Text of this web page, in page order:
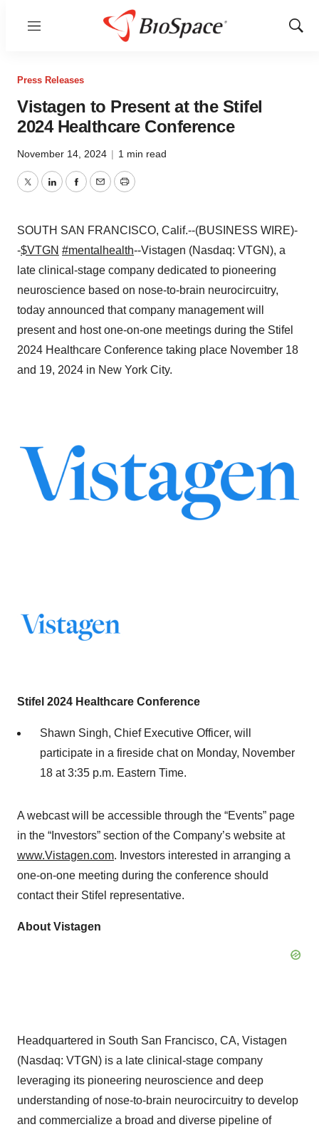
Menu
Show
Press Releases
Vistagen to Present at the Stifel
2024 Healthcare Conference
November 14, 2024 | 1 min read
TwitterLinkedInFacebook
EmailPrint
SOUTH SAN FRANCISCO, Calif.--(BUSINESS WIRE)-
-$VTGN #mentalhealth--Vistagen (Nasdaq: VTGN), a
late clinical-stage company dedicated to pioneering
neuroscience based on nose-to-brain neurocircuitry,
today announced that company management will
present and host one-on-one meetings during the Stifel
2024 Healthcare Conference taking place November 18
and 19, 2024 in New York City.
Stifel 2024 Healthcare Conference
Shawn Singh, Chief Executive Officer, will
participate in a fireside chat on Monday, November
18 at 3:35 p.m. Eastern Time.
A webcast will be accessible through the “Events” page
in the “Investors” section of the Company’s website at
www.Vistagen.com. Investors interested in arranging a
one-on-one meeting during the conference should
contact their Stifel representative.
About Vistagen
Headquartered in South San Francisco, CA, Vistagen
(Nasdaq: VTGN) is a late clinical-stage company
leveraging its pioneering neuroscience and deep
understanding of nose-to-brain neurocircuitry to develop
and commercialize a broad and diverse pipeline of